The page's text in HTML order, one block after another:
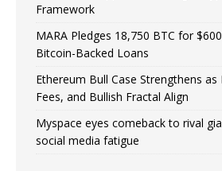
Framework
MARA Pledges 18,750 BTC for
Bitcoin-Backed Loans
Ethereum Bull Case Strengthens
Fees, and Bullish Fractal Align
Myspace eyes comeback to rival
social media fatigue